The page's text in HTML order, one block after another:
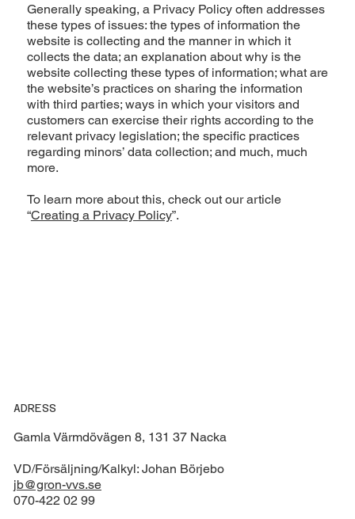
Generally speaking, a Privacy Policy often addresses
these types of issues: the types of information the
website is collecting and the manner in which it
collects the data; an explanation about why is the
website collecting these types of information; what are
the website’s practices on sharing the information
with third parties; ways in which your visitors and
customers can exercise their rights according to the
relevant privacy legislation; the specific practices
regarding minors’ data collection; and much, much
more.
To learn more about this, check out our article
“Creating a Privacy Policy”.
ADRESS
Gamla Värmdövägen 8, 131 37 Nacka
VD/Försäljning/Kalkyl: Johan Börjebo
jb@gron-vvs.se
070-422 02 99